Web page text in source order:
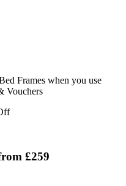
Frames when you use
Vouchers
£259